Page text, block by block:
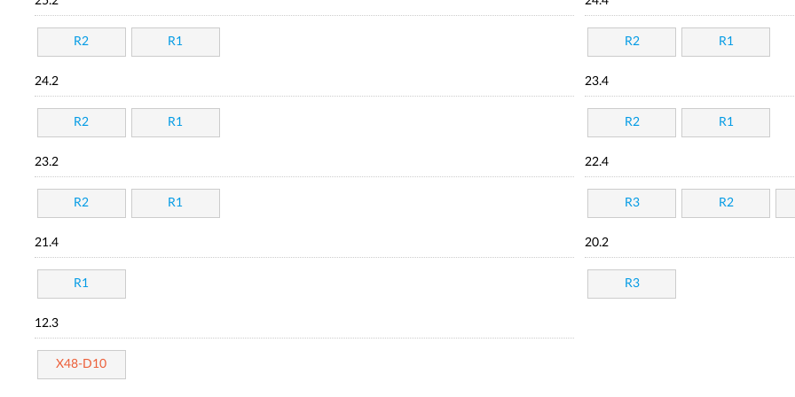
R2 R1 R2 R1
24.2
R2 R1
23.4
R2 R1
23.2
R2 R1
22.4
R3 R2
21.4
R1
20.2
R3
12.3
X48-D10